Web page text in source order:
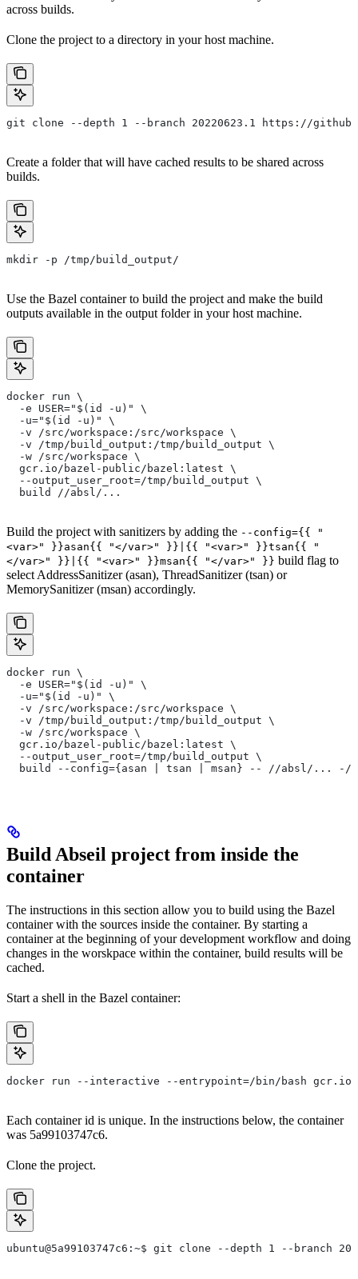
across builds.
Clone the project to a directory in your host machine.
git clone --depth 1 --branch 20220623.1 https://
Create a folder that will have cached results to be shared across
builds.
mkdir -p /tmp/build_output/
Use the Bazel container to build the project and make the build
outputs available in the output folder in your host machine.
docker run \
  -e USER="$(id -u)" \
  -u="$(id -u)" \
  -v /src/workspace:/src/workspace \
  -v /tmp/build_output:/tmp/build_output \
  -w /src/workspace \
  gcr.io/bazel-public/bazel:latest \
  --output_user_root=/tmp/build_output \
  build //absl/...
Build the project with sanitizers by adding the --config={{ "
<var>" }}asan{{ "</var>" }}|{{ "<var>" }}tsan{{ "
</var>" }}|{{ "<var>" }}msan{{ "</var>" }} build flag to
select AddressSanitizer (asan), ThreadSanitizer (tsan) or
MemorySanitizer (msan) accordingly.
docker run \
  -e USER="$(id -u)" \
  -u="$(id -u)" \
  -v /src/workspace:/src/workspace \
  -v /tmp/build_output:/tmp/build_output \
  -w /src/workspace \
  gcr.io/bazel-public/bazel:latest \
  --output_user_root=/tmp/build_output \
build --config={asan | tsan | msan} -- //absl/...
Build Abseil project from inside the
container
The instructions in this section allow you to build using the Bazel
container with the sources inside the container. By starting a
container at the beginning of your development workflow and doing
changes in the worskpace within the container, build results will be
cached.
Start a shell in the Bazel container:
docker run --interactive --entrypoint=/bin/bash
Each container id is unique. In the instructions below, the container
was 5a99103747c6.
Clone the project.
ubuntu@5a99103747c6:~$ git clone --depth 1 --